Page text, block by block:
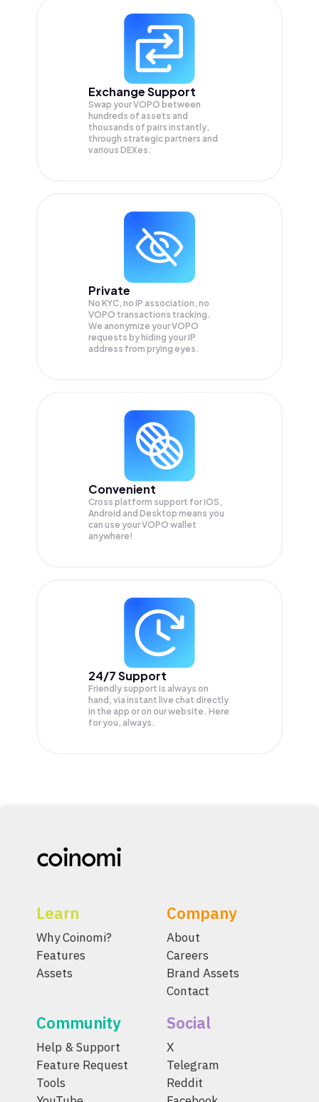
Exchange Support
Swap yourVOPO between
hundreds of assets and
thousands of pairs instantly,
through strategic partners and
various DEXes.
Private
No KYC, no IP association, no
VOPO transactions tracking.
We anonymize yourVOPO
requests by hiding your IP
address from prying eyes.
Convenient
Cross platform support for iOS,
Android and Desktop means you
can use your VOPO wallet
anywhere!
24/7 Support
Friendly support is always on
hand, via instant live chat directly
in the app or on our website. Here
for you, always.
Learn
Why Coinomi?
Features
Assets
Company
About
Careers
Brand Assets
Contact
Community
Help & Support
Feature Request
Tools
Social
X
Telegram
Reddit